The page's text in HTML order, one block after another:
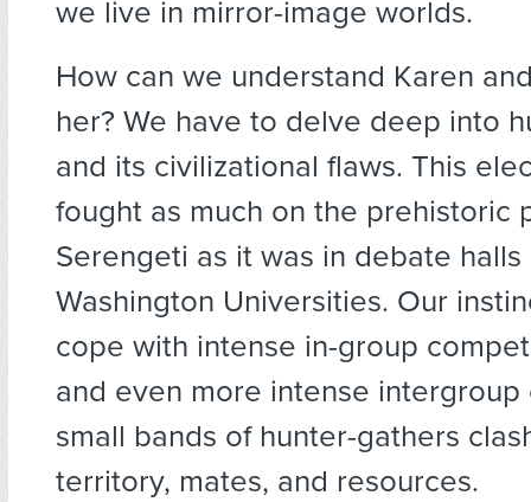
we live in mirror-image worlds.
How can we understand Karen
her? We have to delve deep into
and its civilizational flaws. This
fought as much on the prehistoric
Serengeti as it was in debate
Washington Universities. Our
cope with intense in-group
and even more intense
small bands of hunter-gathers
territory, mates, and resources.